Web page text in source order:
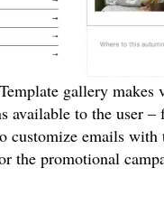
gallery makes
available to the user –
customize emails with
the promotional